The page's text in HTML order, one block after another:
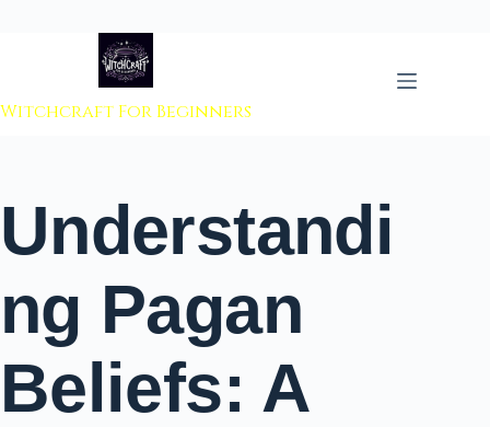
to content
Witchcraft For Beginners
Understandi
ng Pagan
Beliefs: A